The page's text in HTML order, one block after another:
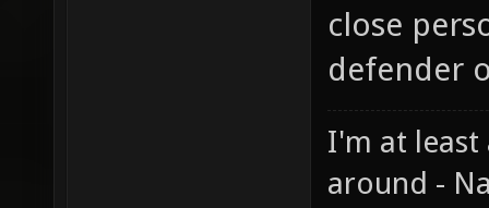
close
defender
I'm at least
around -